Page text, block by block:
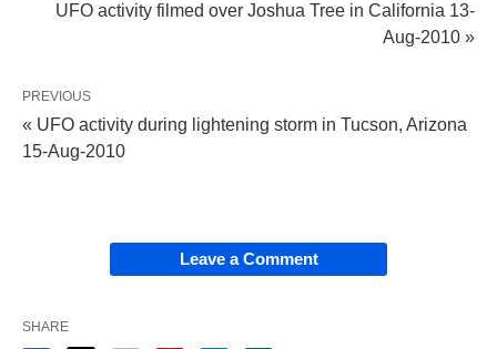
UFO activity filmed over Joshua Tree in California 13-
Aug-2010 »
PREVIOUS
« UFO activity during lightening storm in Tucson, Arizona
15-Aug-2010
Leave a Comment
SHARE